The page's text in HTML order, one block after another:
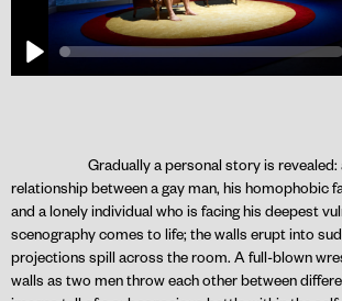
Play
PLAY
Gradually a personal story is
relationship between a gay man, his homophobic
and a lonely individual who is facing his deepest
scenography comes to life; the walls erupt into
projections spill across the room. A full-blown
walls as two men throw each other between